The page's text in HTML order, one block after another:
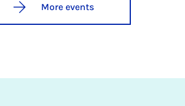
More events